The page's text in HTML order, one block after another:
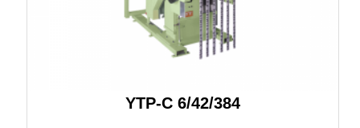
YTP-C 6/42/384